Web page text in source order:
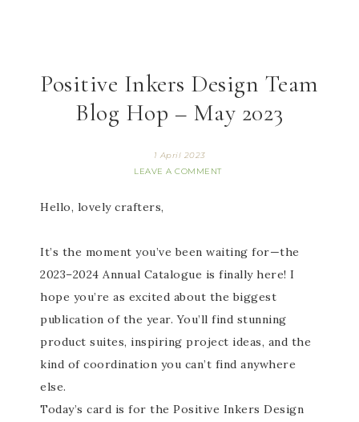
Positive Inkers Design Team
Blog Hop – May 2023
1 April 2023
LEAVE A COMMENT
Hello, lovely crafters,
It’s the moment you’ve been waiting for—the
2023–2024 Annual Catalogue is finally here! I
hope you’re as excited about the biggest
publication of the year. You’ll find stunning
product suites, inspiring project ideas, and the
kind of coordination you can’t find anywhere
else.
Today’s card is for the Positive Inkers Design